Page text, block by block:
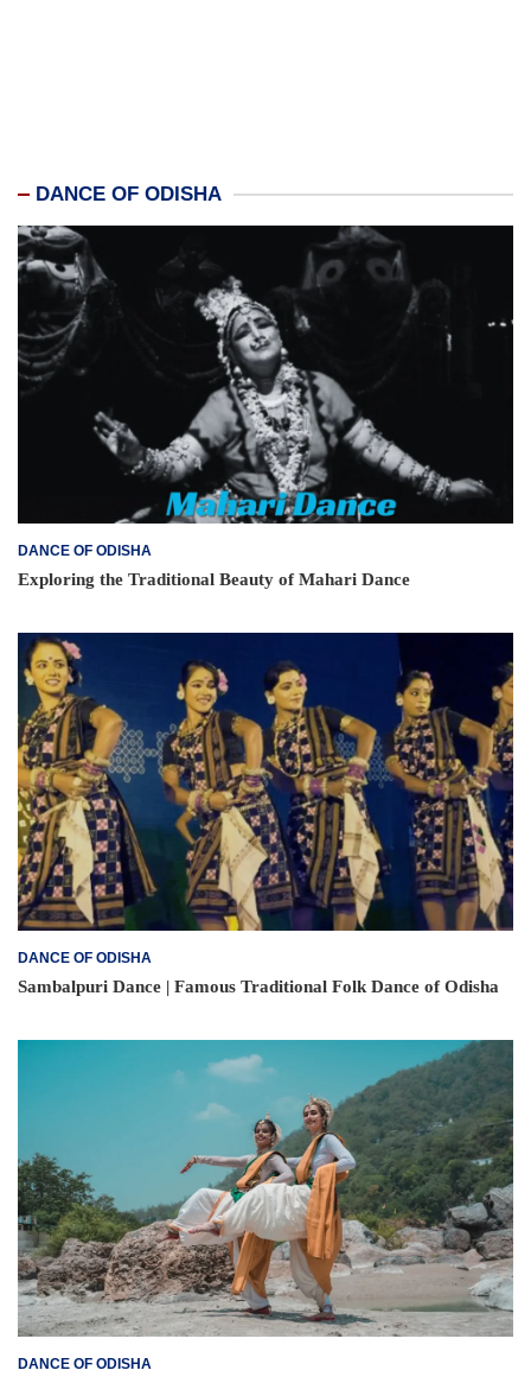
DANCE OF ODISHA
DANCE OF ODISHA
Exploring the Traditional Beauty of Mahari Dance
DANCE OF ODISHA
Sambalpuri Dance | Famous Traditional Folk Dance of Odisha
DANCE OF ODISHA